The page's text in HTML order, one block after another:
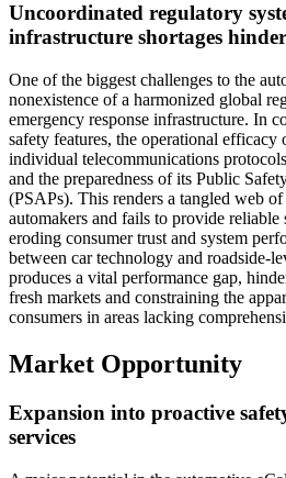
Uncoordinated regulatory
infrastructure shortages
One of the biggest challenges to the
nonexistence of a harmonized global
emergency response infrastructure. In
safety features, the operational efficacy
individual telecommunications
and the preparedness of its Public
(PSAPs). This renders a tangled web
automakers and fails to provide reliable
eroding consumer trust and system
between car technology and roadside-
produces a vital performance gap,
fresh markets and constraining the
consumers in areas lacking
Market Opportunity
Expansion into proactive
services